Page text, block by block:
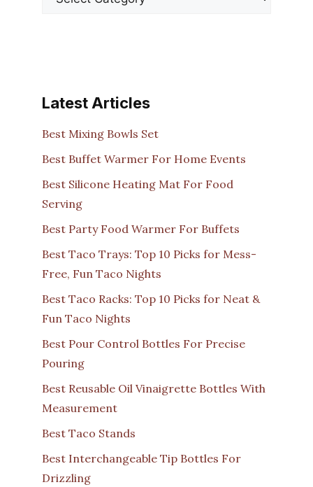
Latest Articles
Best Mixing Bowls Set
Best Buffet Warmer For Home Events
Best Silicone Heating Mat For Food
Serving
Best Party Food Warmer For Buffets
Best Taco Trays: Top 10 Picks for Mess-
Free, Fun Taco Nights
Best Taco Racks: Top 10 Picks for Neat &
Fun Taco Nights
Best Pour Control Bottles For Precise
Pouring
Best Reusable Oil Vinaigrette Bottles With
Measurement
Best Taco Stands
Best Interchangeable Tip Bottles For
Drizzling